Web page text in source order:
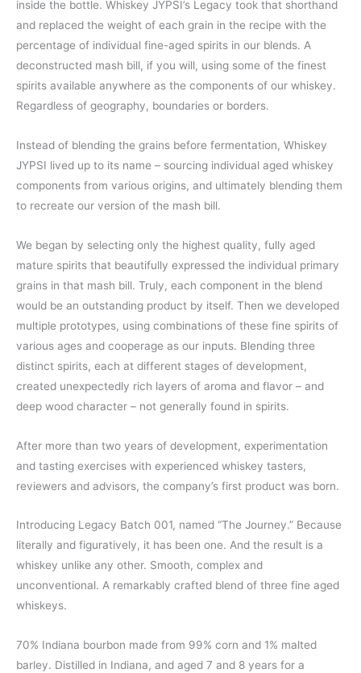
inside the bottle. Whiskey JYPSI’s Legacy took that shorthand
and replaced the weight of each grain in the recipe with the
percentage of individual fine-aged spirits in our blends. A
deconstructed mash bill, if you will, using some of the finest
spirits available anywhere as the components of our whiskey.
Regardless of geography, boundaries or borders.
Instead of blending the grains before fermentation, Whiskey
JYPSI lived up to its name – sourcing individual aged whiskey
components from various origins, and ultimately blending them
to recreate our version of the mash bill.
We began by selecting only the highest quality, fully aged
mature spirits that beautifully expressed the individual primary
grains in that mash bill. Truly, each component in the blend
would be an outstanding product by itself. Then we developed
multiple prototypes, using combinations of these fine spirits of
various ages and cooperage as our inputs. Blending three
distinct spirits, each at different stages of development,
created unexpectedly rich layers of aroma and flavor – and
deep wood character – not generally found in spirits.
After more than two years of development, experimentation
and tasting exercises with experienced whiskey tasters,
reviewers and advisors, the company’s first product was born.
Introducing Legacy Batch 001, named “The Journey.” Because
literally and figuratively, it has been one. And the result is a
whiskey unlike any other. Smooth, complex and
unconventional. A remarkably crafted blend of three fine aged
whiskeys.
70% Indiana bourbon made from 99% corn and 1% malted
barley. Distilled in Indiana, and aged 7 and 8 years for a